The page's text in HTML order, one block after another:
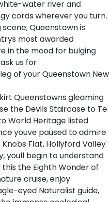
water river and
cords wherever you turn.
Queenstown is
most awarded
in the mood for bulging
us for
of your Queenstown New
Queenstowns gleaming
the Devils Staircase to Te
World Heritage listed
youve paused to admire
Flat, Hollyford Valley
youll begin to understand
the Eighth Wonder of
cruise, enjoy
eyed Naturalist guide,